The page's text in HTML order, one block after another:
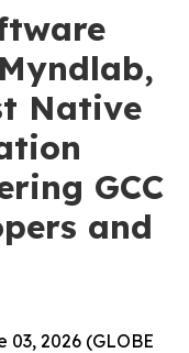
Native
GCC
and
2026 (GLOBE